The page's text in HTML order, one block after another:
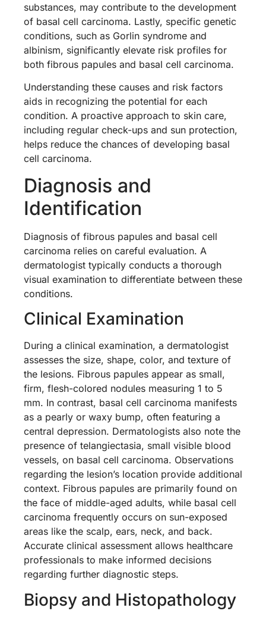
substances, may contribute to the development
of basal cell carcinoma. Lastly, specific genetic
conditions, such as Gorlin syndrome and
albinism, significantly elevate risk profiles for
both fibrous papules and basal cell carcinoma.
Understanding these causes and risk factors
aids in recognizing the potential for each
condition. A proactive approach to skin care,
including regular check-ups and sun protection,
helps reduce the chances of developing basal
cell carcinoma.
Diagnosis and
Identification
Diagnosis of fibrous papules and basal cell
carcinoma relies on careful evaluation. A
dermatologist typically conducts a thorough
visual examination to differentiate between these
conditions.
Clinical Examination
During a clinical examination, a dermatologist
assesses the size, shape, color, and texture of
the lesions. Fibrous papules appear as small,
firm, flesh-colored nodules measuring 1 to 5
mm. In contrast, basal cell carcinoma manifests
as a pearly or waxy bump, often featuring a
central depression. Dermatologists also note the
presence of telangiectasia, small visible blood
vessels, on basal cell carcinoma. Observations
regarding the lesion’s location provide additional
context. Fibrous papules are primarily found on
the face of middle-aged adults, while basal cell
carcinoma frequently occurs on sun-exposed
areas like the scalp, ears, neck, and back.
Accurate clinical assessment allows healthcare
professionals to make informed decisions
regarding further diagnostic steps.
Biopsy and Histopathology